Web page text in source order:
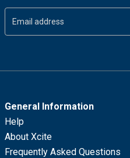
General Information
Help
About Xcite
Frequently Asked Questions